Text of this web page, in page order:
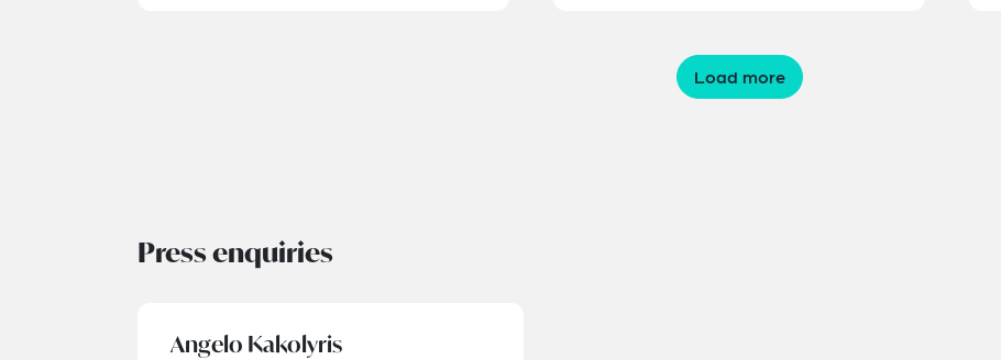
Load more
Press enquiries
Angelo Kakolyris